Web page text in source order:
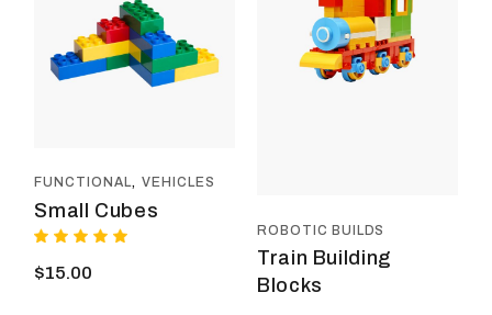
FUNCTIONAL VEHICLES
Small Cubes
$15.00
ROBOTIC BUILDS
Train Building
Blocks